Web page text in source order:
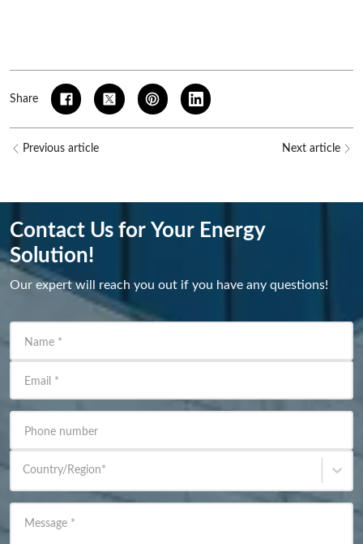
Share
Previous article Next article
Contact Us for Your Energy
Solution!
Our expert will reach you out if you have any questions!
Name *
Email *
Phone number
Country/Region*
Message *